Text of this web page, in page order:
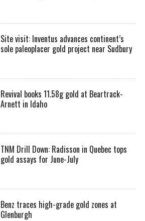
Site visit: Inventus advances continent’s
sole paleoplacer gold project near Sudbury
Revival books 11.58g gold at Beartrack-
Arnett in Idaho
TNM Drill Down: Radisson in Quebec tops
gold assays for June-July
Benz traces high-grade gold zones at
Glenburgh